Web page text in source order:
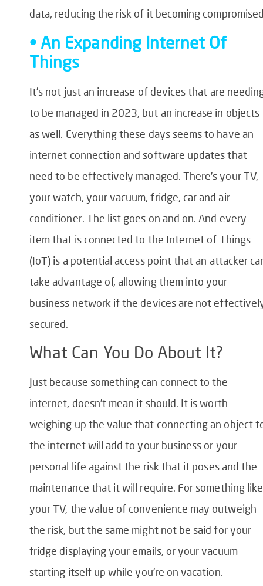
data, reducing the risk of it becoming
• An Expanding Internet Of
Things
It’s not just an increase of devices that are
to be managed in 2023, but an increase in objects
as well. Everything these days seems to have an
internet connection and software updates that
need to be effectively managed. There’s your TV,
your watch, your vacuum, fridge, car and air
conditioner. The list goes on and on. And every
item that is connected to the Internet of Things
(IoT) is a potential access point that an attacker
take advantage of, allowing them into your
business network if the devices are not
secured.
What Can You Do About It?
Just because something can connect to the
internet, doesn’t mean it should. It is worth
weighing up the value that connecting an object
the internet will add to your business or your
personal life against the risk that it poses and the
maintenance that it will require. For something like
your TV, the value of convenience may outweigh
the risk, but the same might not be said for your
fridge displaying your emails, or your vacuum
starting itself up while you’re on vacation.